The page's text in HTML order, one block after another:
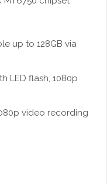
up to 128GB via
LED flash, 1080p
video recording